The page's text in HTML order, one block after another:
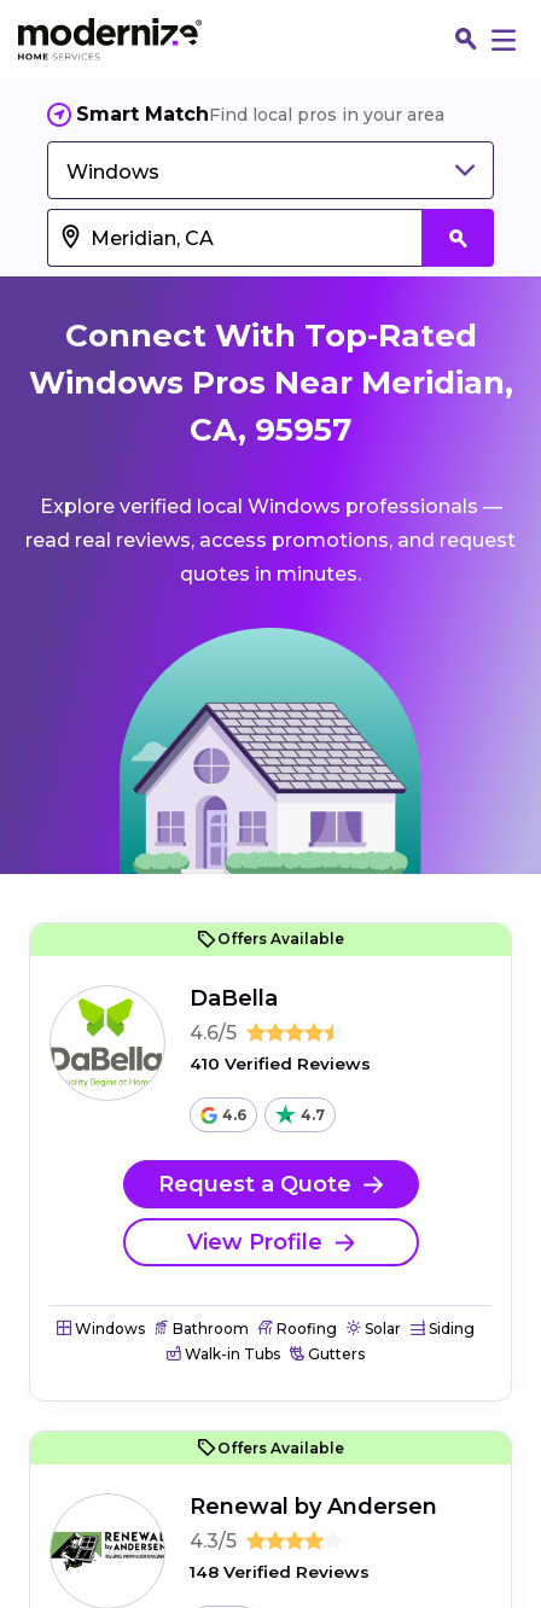
Smart MatchFind local pros in your area
Windows
Connect With Top-Rated
Windows Pros Near Meridian,
CA, 95957
Explore verified local Windows professionals —
read real reviews, access promotions, and request
quotes in minutes.
Offers Available
DaBella
4.6/5
410 Verified Reviews
4.6 4.7
Request a Quote
View Profile
Windows Bathroom Roofing Solar
Siding
Walk-in Tubs
Gutters
Offers Available
Renewal by Andersen
4.3/5
148 Verified Reviews